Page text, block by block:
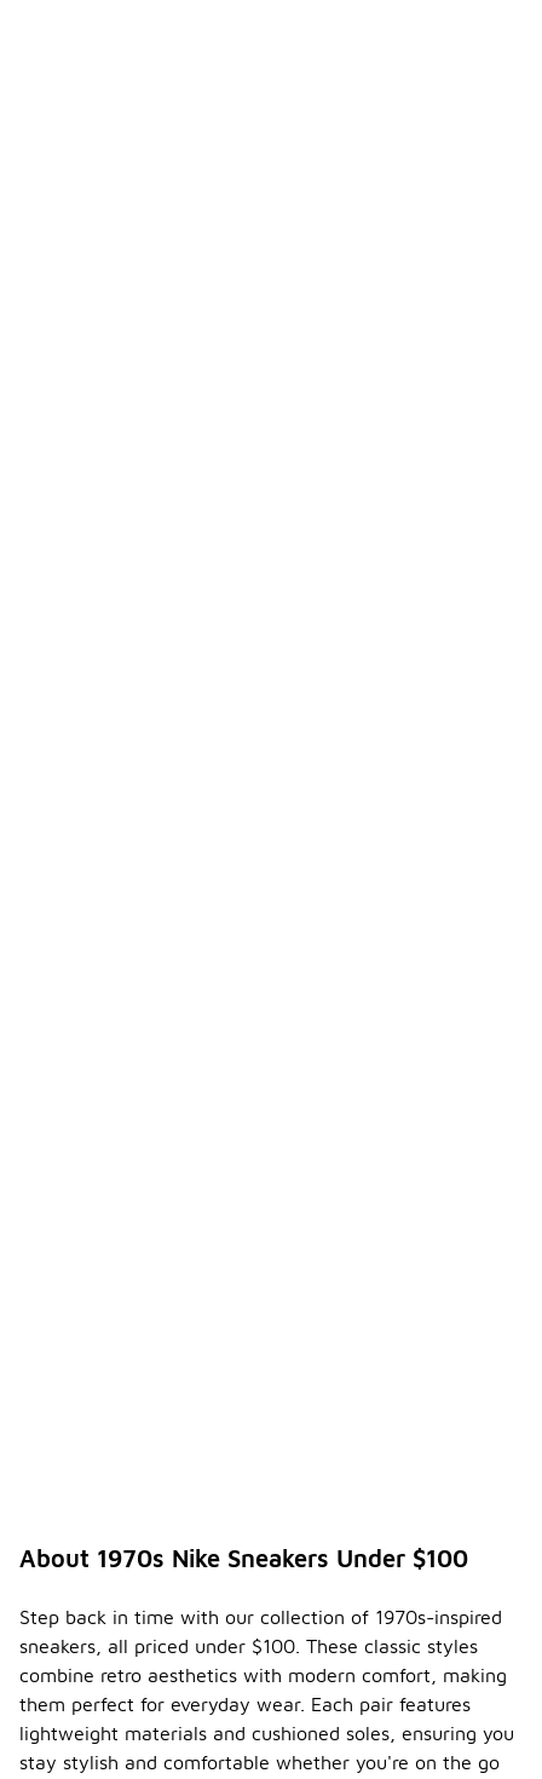
About 1970s Nike Sneakers Under $100
Step back in time with our collection of 1970s-inspired
sneakers, all priced under $100. These classic styles
combine retro aesthetics with modern comfort, making
them perfect for everyday wear. Each pair features
lightweight materials and cushioned soles, ensuring you
stay stylish and comfortable whether you're on the go